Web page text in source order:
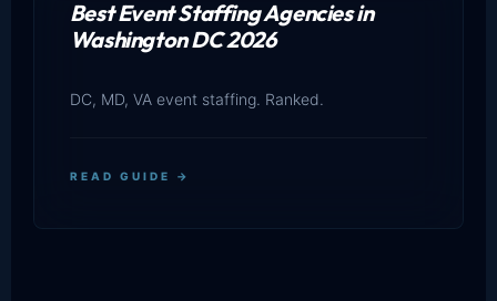
Best Event Staffing Agencies in
Washington DC 2026
DC, MD, VA event staffing. Ranked.
READ GUIDE →